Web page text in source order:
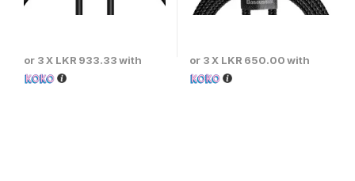
or 3 X LKR 933.33with or 3 X LKR 650.00with